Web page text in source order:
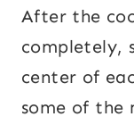
After the
completely,
center of
some of the